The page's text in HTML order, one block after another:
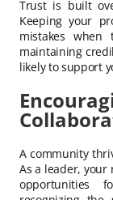
Trust is built
Keeping your
mistakes
maintaining
likely to support
A community
As a leader,
opportunities